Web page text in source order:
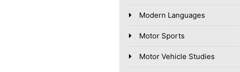
Modern Languages
Motor Sports
Motor Vehicle Studies